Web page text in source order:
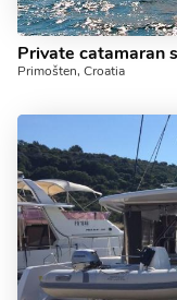
Primošten, Croatia